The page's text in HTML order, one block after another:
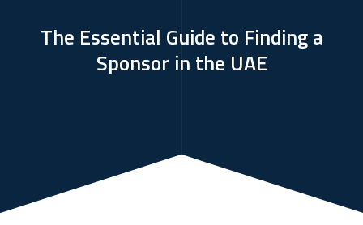
The Essential Guide to Finding a
Sponsor in the UAE